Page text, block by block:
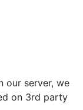
our server, we
on 3rd party